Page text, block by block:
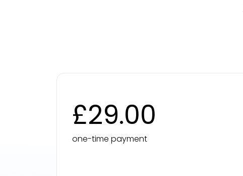
£29.00
one-time payment